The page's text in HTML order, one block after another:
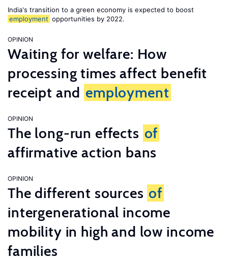
India's transition to a green economy is expected to boost
employment opportunities by 2022.
OPINION
Waiting for welfare: How
processing times affect benefit
receipt and employment
OPINION
The long-run effects of
affirmative action bans
OPINION
The different sources of
intergenerational income
mobility in high and low income
families